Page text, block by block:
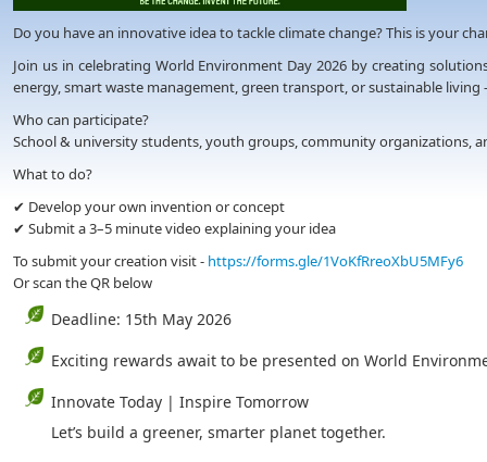
Do you have an innovative idea to tackle climate change? This is your
Join us in celebrating World Environment Day 2026 by creating
energy, smart waste management, green transport, or sustainable
Who can participate?
School & university students, youth groups, community organizations,
What to do?
✔ Develop your own invention or concept
✔ Submit a 3–5 minute video explaining your idea
To submit your creation visit - https://forms.gle/1VoKfRreoXbU5MFy6
Or scan the QR below
Deadline: 15th May 2026
Exciting rewards await to be presented on World
Innovate Today | Inspire Tomorrow
Let’s build a greener, smarter planet together.